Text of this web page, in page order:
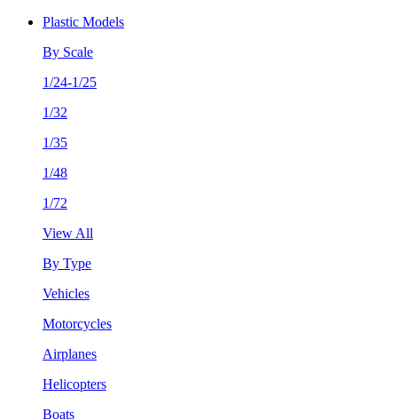
Plastic Models
By Scale
1/24-1/25
1/32
1/35
1/48
1/72
View All
By Type
Vehicles
Motorcycles
Airplanes
Helicopters
Boats